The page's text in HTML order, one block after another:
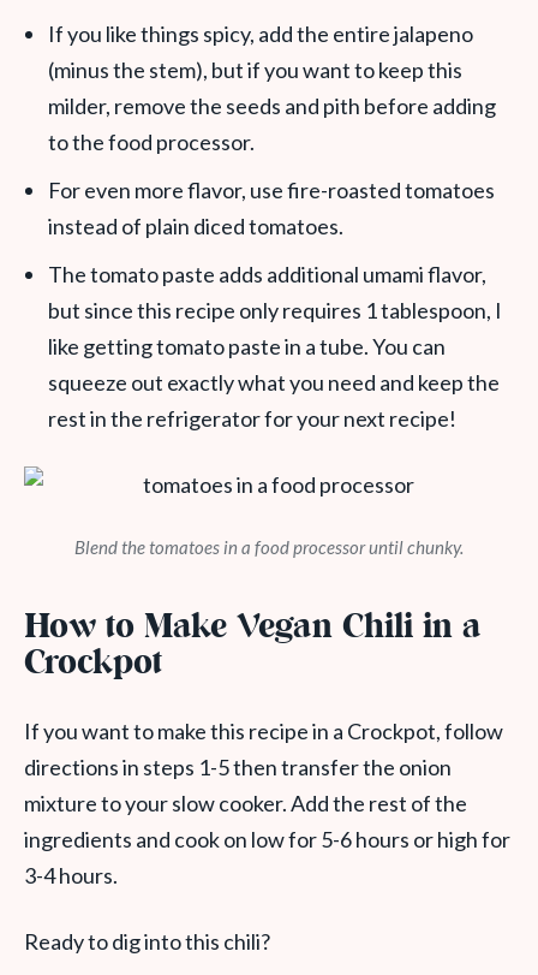
If you like things spicy, add the entire jalapeno
(minus the stem), but if you want to keep this
milder, remove the seeds and pith before adding
to the food processor.
For even more flavor, use fire-roasted tomatoes
instead of plain diced tomatoes.
The tomato paste adds additional umami flavor,
but since this recipe only requires 1 tablespoon, I
like getting tomato paste in a tube. You can
squeeze out exactly what you need and keep the
rest in the refrigerator for your next recipe!
Blend the tomatoes in a food processor until chunky.
How to Make Vegan Chili in a
Crockpot
If you want to make this recipe in a Crockpot, follow
directions in steps 1-5 then transfer the onion
mixture to your slow cooker. Add the rest of the
ingredients and cook on low for 5-6 hours or high for
3-4 hours.
Ready to dig into this chili?